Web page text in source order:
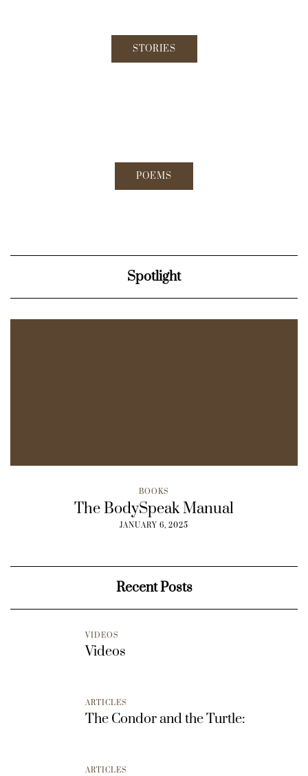
STORIES
POEMS
Spotlight
BOOKS
The BodySpeak Manual
JANUARY 6, 2025
Recent Posts
VIDEOS
Videos
ARTICLES
The Condor and the Turtle:
ARTICLES